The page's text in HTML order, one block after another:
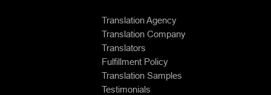
Translation Agency
Translation Company
Translators
Fulfillment Policy
Translation Samples
Testimonials